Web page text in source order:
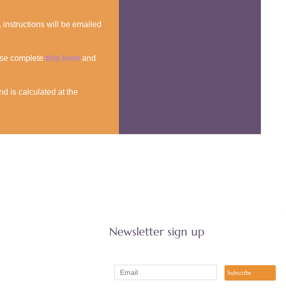
instructions will be emailed
complete this form and
is calculated at the
Newsletter sign up